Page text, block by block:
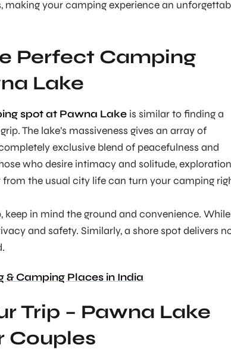
making your camping experience an
Perfect Camping
Lake
spot at Pawna Lake is similar to finding a
The lake’s massiveness gives an array of
exclusive blend of peacefulness and
who desire intimacy and solitude, exploration
from the usual city life can turn your camping
keep in mind the ground and convenience.
and safety. Similarly, a shore spot delivers
& Camping Places in India
Trip – Pawna Lake
Couples